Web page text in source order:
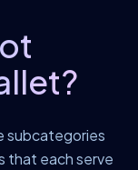
subcategories
that each serve